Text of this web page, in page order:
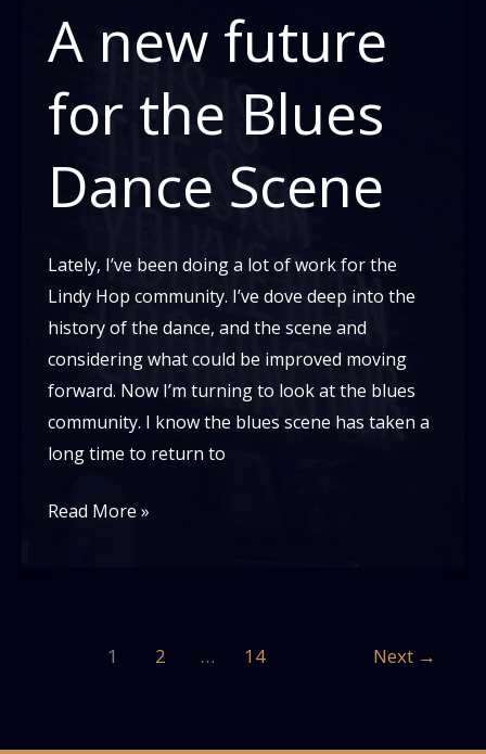
truth
haven’t
faced
yourself
yet
A new future
for the Blues
Dance Scene
Lately, I’ve been doing a lot of work for the
Lindy Hop community. I’ve dove deep into the
history of the dance, and the scene and
considering what could be improved moving
forward. Now I’m turning to look at the blues
community. I know the blues scene has taken a
long time to return to
A
Read More »
1 2 … 14 Next →